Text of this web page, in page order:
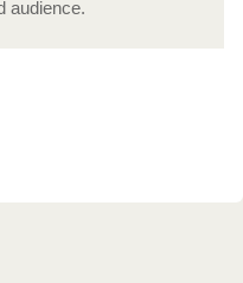
audience.